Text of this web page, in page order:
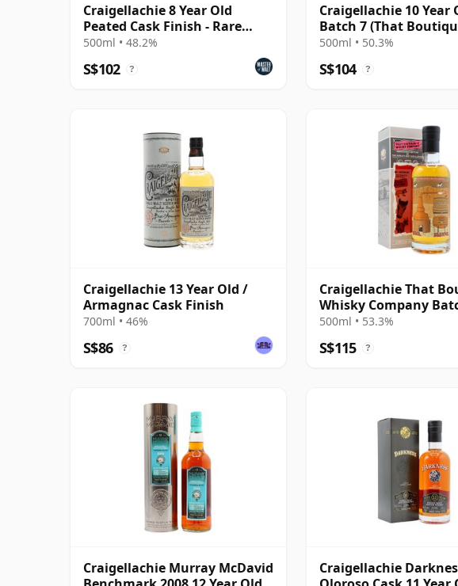
Craigellachie 8 Year Old
Peated Cask Finish - Rare
Cask Series
500ml • 48.2%
S$102 ?
Craigellachie 10 Year
Batch 7 (That
Whisky Company)
500ml • 50.3%
S$104 ?
Craigellachie 13 Year Old /
Armagnac Cask Finish
700ml • 46%
S$86 ?
Craigellachie That
Whisky Company
Single Ma 13 Year Old
500ml • 53.3%
S$115 ?
Craigellachie Murray McDavid
Craigellachie